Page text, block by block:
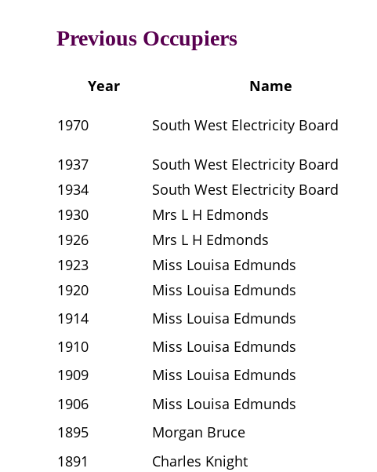
Previous Occupiers
Year Name
1970 South West Electricity Board
1937 South West Electricity Board
1934
South West Electricity Board
1930
Mrs L H Edmonds
1926
Mrs L H Edmonds
1923
Miss Louisa Edmunds
1920
Miss Louisa Edmunds
1914
Miss Louisa Edmunds
1910
Miss Louisa Edmunds
1909
Miss Louisa Edmunds
1906
Miss Louisa Edmunds
1895
Morgan Bruce
1891
Charles Knight